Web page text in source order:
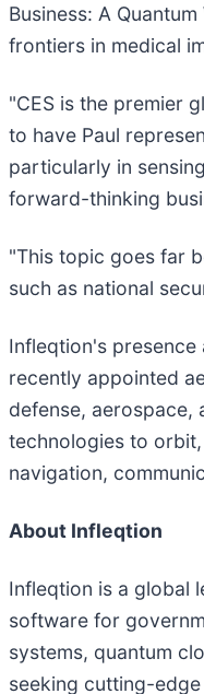
Business: A
frontiers in medical
"CES is the premier
to have Paul
particularly in
forward-thinking
"This topic goes far
such as national
Infleqtion's
recently appointed
defense, aerospace,
technologies to
navigation,
About Infleqtion
Infleqtion is a global
software for
systems, quantum
seeking cutting-